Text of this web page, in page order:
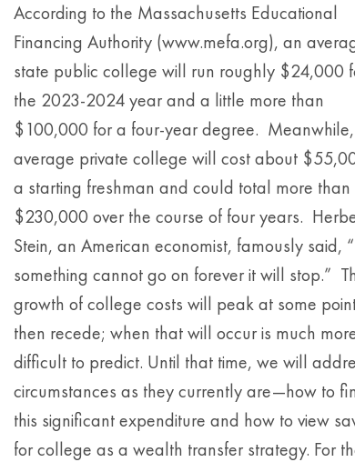
According to the Massachusetts Educational
Financing Authority (www.mefa.org), an
state public college will run roughly $24,000
the 2023-2024 year and a little more than
$100,000 for a four-year degree.
average private college will cost about
a starting freshman and could total more than
$230,000 over the course of four years.
Stein, an American economist, famously said,
something cannot go on forever it will stop.”
growth of college costs will peak at some
then recede; when that will occur is much
difficult to predict. Until that time, we will
circumstances as they currently are—how to
this significant expenditure and how to view
for college as a wealth transfer strategy. For